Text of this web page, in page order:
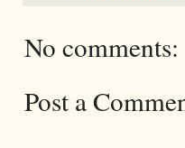
No comments:
Post a